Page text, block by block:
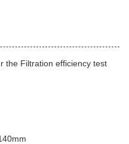
the Filtration efficiency test